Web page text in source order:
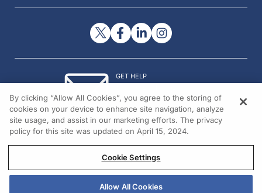
GET HELP
© 2026 All rights reserved.
By clicking “Allow All Cookies”, you agree to the storing of
cookies on your device to enhance site navigation, analyze
site usage, and assist in our marketing efforts. The privacy
policy for this site was updated on April 15, 2024.
Cookie Settings
Allow All Cookies